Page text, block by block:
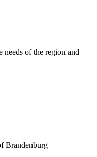
needs of the region and
Brandenburg